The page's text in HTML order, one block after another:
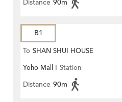
Distance 90m
B1
To SHAN SHUI HOUSE
Yoho Mall I Station
Distance 90m